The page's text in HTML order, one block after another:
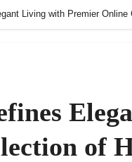
Living with Premier
of